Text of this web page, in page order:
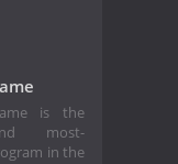
is the
most-
in the